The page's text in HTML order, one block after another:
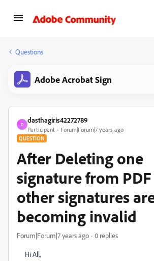
Questions
Adobe Acrobat Sign
D
dasthagiris42272789
Participant Forum|Forum|7 years ago
QUESTION
After Deleting one
signature from
other signatures
becoming invalid
Forum|Forum|7 years ago 0 replies
Hi All,